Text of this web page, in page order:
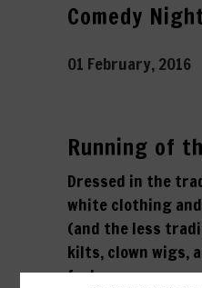
Comedy
01 February, 2016
Running of
Dressed in the
white clothing
(and the less
kilts, clown wigs,
feel...